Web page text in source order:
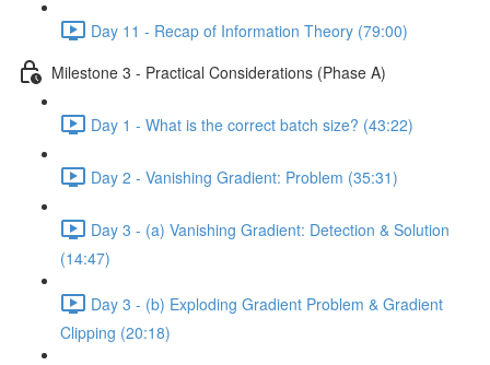
Day 11 - Recap of Information Theory (79:00)
Milestone 3 - Practical Considerations (Phase A)
Day 1 - What is the correct batch size? (43:22)
Day 2 - Vanishing Gradient: Problem (35:31)
Day 3 - (a) Vanishing Gradient: Detection & Solution
(14:47)
Day 3 - (b) Exploding Gradient Problem & Gradient
Clipping (20:18)